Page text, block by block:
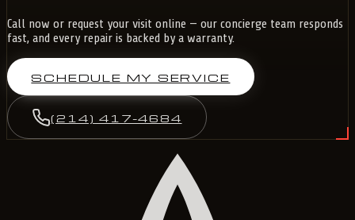
Call now or request your visit online — our concierge team responds
fast, and every repair is backed by a warranty.
SCHEDULE MY SERVICE
(214) 417-4684